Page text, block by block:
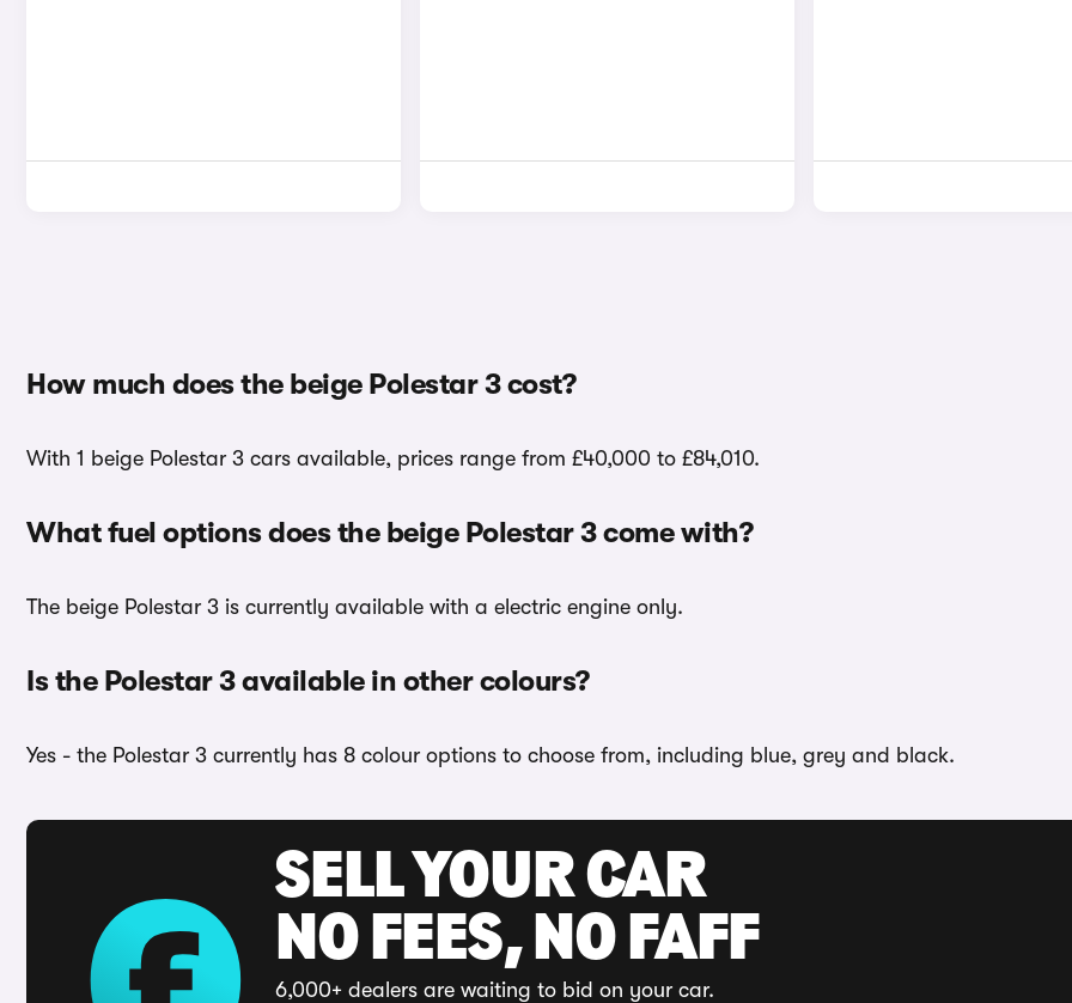
How much does the beige Polestar 3 cost?
With 1 beige Polestar 3 cars available, prices range from £40,000 to £84,010.
What fuel options does the beige Polestar 3 come with?
The beige Polestar 3 is currently available with a electric engine only.
Is the Polestar 3 available in other colours?
Yes - the Polestar 3 currently has 8 colour options to choose from, including blue, grey and black.
SELL YOUR CAR
NO FEES, NO FAFF
6,000+ dealers are waiting to bid on your car.